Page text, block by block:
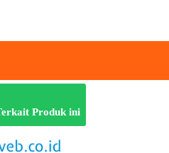
Produk ini